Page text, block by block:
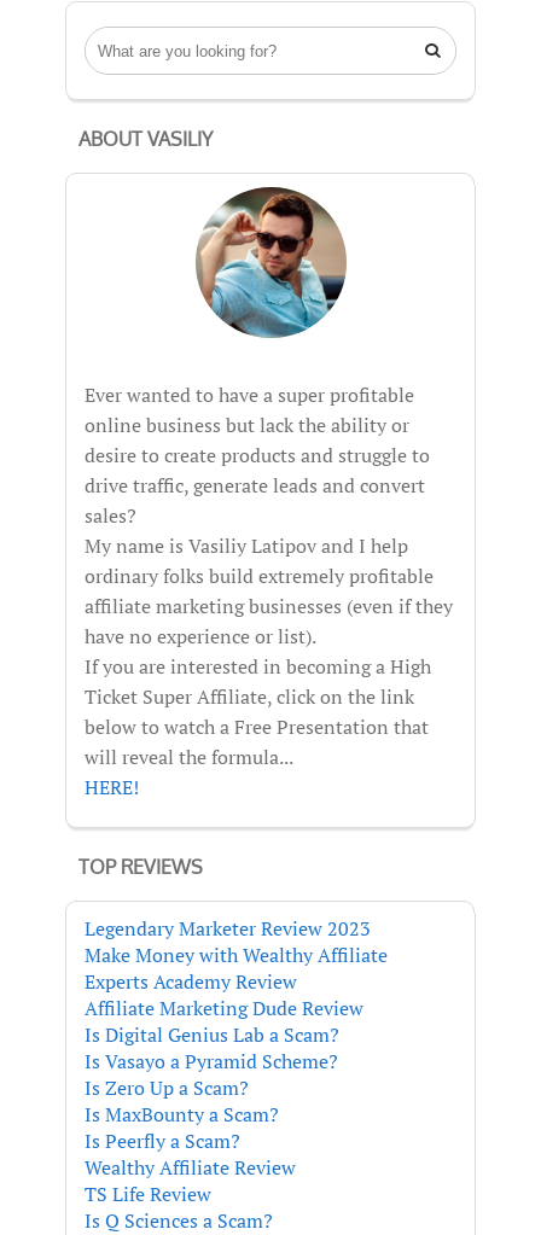

ABOUT VASILIY
Ever wanted to have a super profitable
online business but lack the ability or
desire to create products and struggle to
drive traffic, generate leads and convert
sales?
My name is Vasiliy Latipov and I help
ordinary folks build extremely profitable
affiliate marketing businesses (even if they
have no experience or list).
If you are interested in becoming a High
Ticket Super Affiliate, click on the link
below to watch a Free Presentation that
will reveal the formula...
HERE!
TOP REVIEWS
Legendary Marketer Review 2023
Make Money with Wealthy Affiliate
Experts Academy Review
Affiliate Marketing Dude Review
Is Digital Genius Lab a Scam?
Is Vasayo a Pyramid Scheme?
Is Zero Up a Scam?
Is MaxBounty a Scam?
Is Peerfly a Scam?
Wealthy Affiliate Review
TS Life Review
Is Q Sciences a Scam?